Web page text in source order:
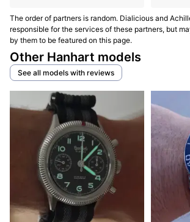
The order of partners is random. Dialicious and
responsible for the services of these partners, but
by them to be featured on this page.
Other Hanhart models
See all models with reviews